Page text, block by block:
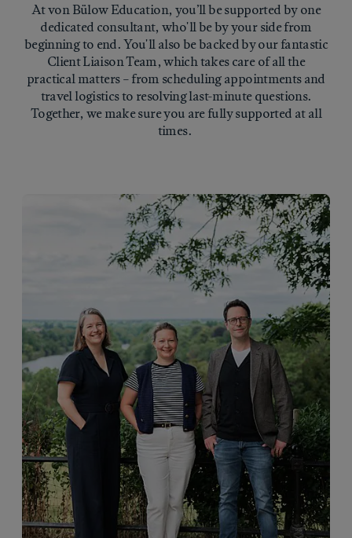
At von Bülow Education, you’ll be supported by one
dedicated consultant, who'll be by your side from
beginning to end. You'll also be backed by our fantastic
Client Liaison Team, which takes care of all the
practical matters – from scheduling appointments and
travel logistics to resolving last-minute questions.
Together, we make sure you are fully supported at all
times.